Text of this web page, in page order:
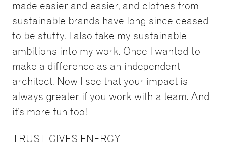
made easier and easier, and clothes from
sustainable brands have long since ceased
to be stuffy. I also take my sustainable
ambitions into my work. Once I wanted to
make a difference as an independent
architect. Now I see that your impact is
always greater if you work with a team. And
it’s more fun too!
TRUST GIVES ENERGY